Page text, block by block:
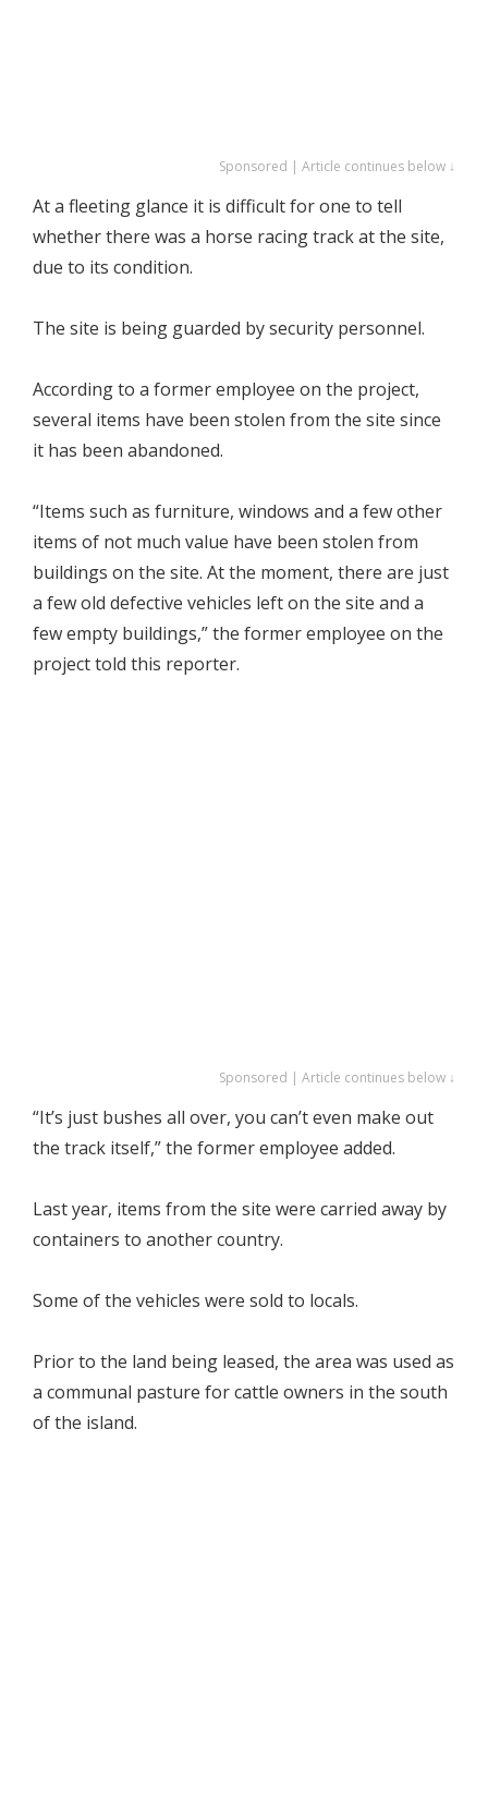
Sponsored | Article continues below ↓
At a fleeting glance it is difficult for one to tell
whether there was a horse racing track at the site,
due to its condition.
The site is being guarded by security personnel.
According to a former employee on the project,
several items have been stolen from the site since
it has been abandoned.
“Items such as furniture, windows and a few other
items of not much value have been stolen from
buildings on the site. At the moment, there are just
a few old defective vehicles left on the site and a
few empty buildings,” the former employee on the
project told this reporter.
Sponsored | Article continues below ↓
“It’s just bushes all over, you can’t even make out
the track itself,” the former employee added.
Last year, items from the site were carried away by
containers to another country.
Some of the vehicles were sold to locals.
Prior to the land being leased, the area was used as
a communal pasture for cattle owners in the south
of the island.